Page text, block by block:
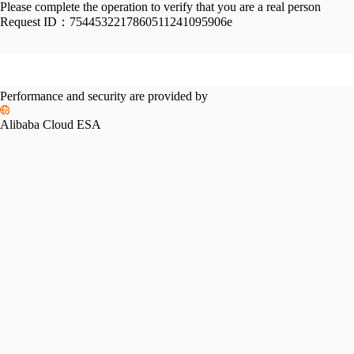
Please complete the operation to verify that you are a real person
Request ID： 7544532217860511241095906e
Performance and security are provided by
Alibaba Cloud ESA